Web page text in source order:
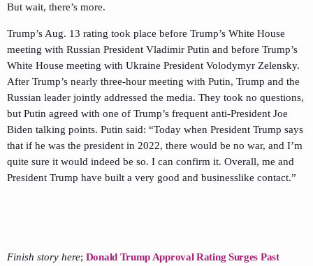
But wait, there’s more.
Trump’s Aug. 13 rating took place before Trump’s White House
meeting with Russian President Vladimir Putin and before Trump’s
White House meeting with Ukraine President Volodymyr Zelensky.
After Trump’s nearly three-hour meeting with Putin, Trump and the
Russian leader jointly addressed the media. They took no questions,
but Putin agreed with one of Trump’s frequent anti-President Joe
Biden talking points. Putin said: “Today when President Trump says
that if he was the president in 2022, there would be no war, and I’m
quite sure it would indeed be so. I can confirm it. Overall, me and
President Trump have built a very good and businesslike contact.”
Finish story here; Donald Trump Approval Rating Surges Past